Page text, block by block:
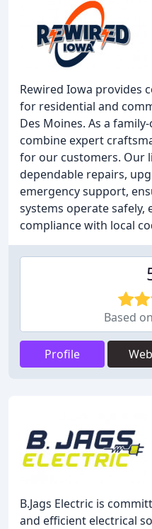
Rewired Iowa provides
for residential and
Des Moines. As a
combine expert
for our customers. Our
dependable repairs,
emergency support,
systems operate safely,
compliance with local
Based
Profile
B.Jags Electric is
and efficient electrical